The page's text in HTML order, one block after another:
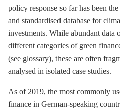
policy response so far has been
and standardised database for
investments. While abundant data
different categories of green
(see glossary), these are often
analysed in isolated case studies.
As of 2019, the most commonly
finance in German-speaking